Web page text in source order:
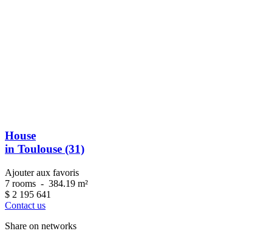
House
in Toulouse (31)
Ajouter aux favoris
7 rooms - 384.19 m²
$ 2 195 641
Contact us
Share on networks